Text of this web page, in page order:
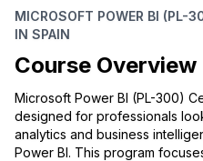
MICROSOFT POWER BI (PL-
IN SPAIN
Course Overview
Microsoft Power BI (PL-300)
designed for professionals
analytics and business
Power BI. This program